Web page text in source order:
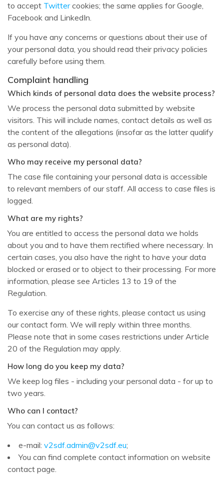
to accept Twittercookies; the same applies for Google,
Facebook and LinkedIn.
If you have any concerns or questions about their use of
your personal data, you should read their privacy policies
carefully before using them.
Complaint handling
Which kinds of personal data does the website process?
We process the personal data submitted by website
visitors. This will include names, contact details as well as
the content of the allegations (insofar as the latter qualify
as personal data).
Who may receive my personal data?
The case file containing your personal data is accessible
to relevant members of our staff. All access to case files is
logged.
What are my rights?
You are entitled to access the personal data we holds
about you and to have them rectified where necessary. In
certain cases, you also have the right to have your data
blocked or erased or to object to their processing. For more
information, please see Articles 13 to 19 of the
Regulation.
To exercise any of these rights, please contact us using
our contact form. We will reply within three months.
Please note that in some cases restrictions under Article
20 of the Regulation may apply.
How long do you keep my data?
We keep log files - including your personal data - for up to
two years.
Who can I contact?
You can contact us as follows:
e-mail: v2sdf.admin@v2sdf.eu;
You can find complete contact information on website
contact page.